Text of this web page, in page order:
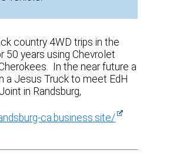
country 4WD trips in the
50 years using Chevrolet
In the near future a
a Jesus Truck to meet EdH
in Randsburg,
ca.business.site/